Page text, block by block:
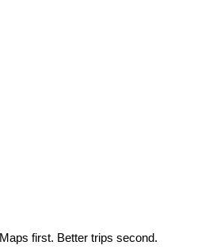
Maps first. Better trips second.